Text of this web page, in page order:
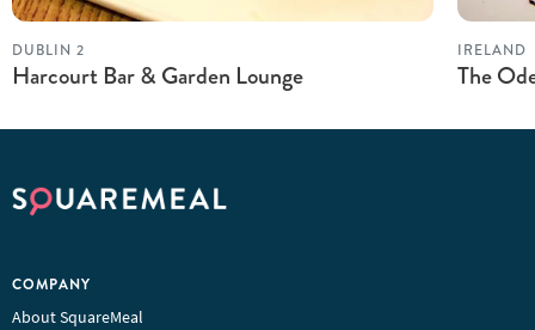
DUBLIN 2
Harcourt Bar & Garden Lounge
IRELAND
The
COMPANY
About SquareMeal